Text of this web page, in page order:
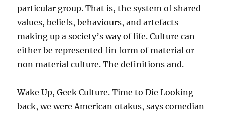
particular group. That is, the system of shared
values, beliefs, behaviours, and artefacts
making up a society’s way of life. Culture can
either be represented fin form of material or
non material culture. The definitions and.
Wake Up, Geek Culture. Time to Die Looking
back, we were American otakus, says comedian